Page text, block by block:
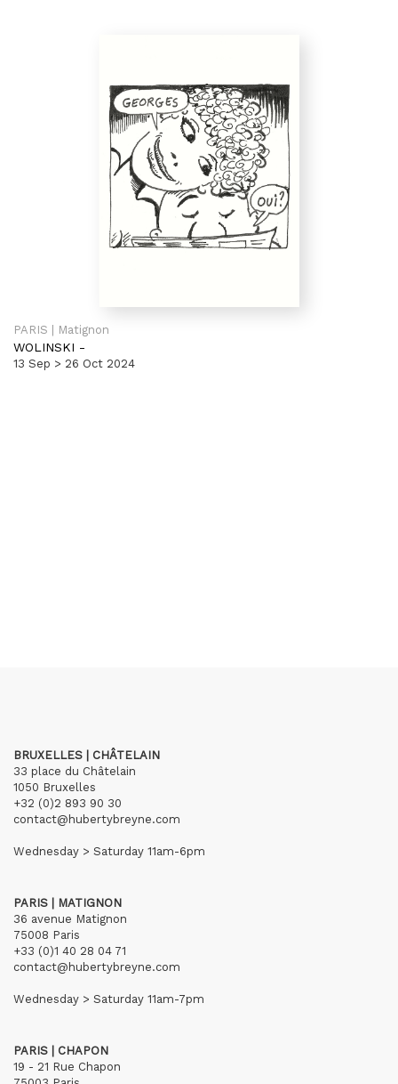
PARIS | Matignon
WOLINSKI -
13 Sep > 26 Oct 2024
BRUXELLES | CHÂTELAIN
33 place du Châtelain
1050 Bruxelles
+32 (0)2 893 90 30
contact@hubertybreyne.com
Wednesday > Saturday 11am-6pm
PARIS | MATIGNON
36 avenue Matignon
75008 Paris
+33 (0)1 40 28 04 71
contact@hubertybreyne.com
Wednesday > Saturday 11am-7pm
PARIS | CHAPON
19 - 21 Rue Chapon